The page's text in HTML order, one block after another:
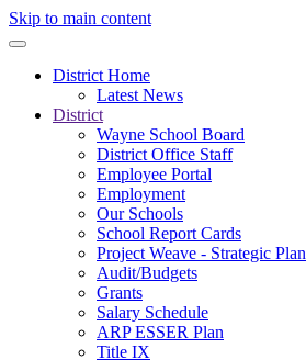
Skip to main content
District Home
Latest News
District
Wayne School Board
District Office Staff
Employee Portal
Employment
Our Schools
School Report Cards
Project Weave - Strategic Plan
Audit/Budgets
Grants
Salary Schedule
ARP ESSER Plan
Title IX